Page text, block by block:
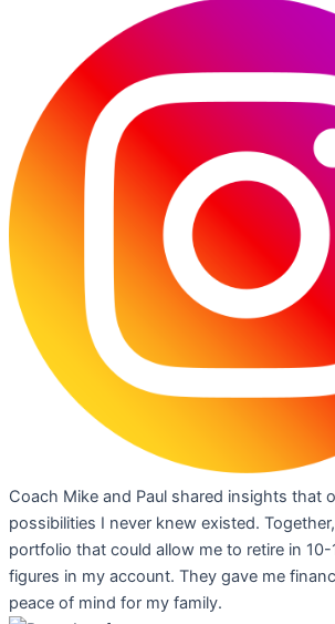
Coach Mike and Paul shared insights that
possibilities I never knew existed.
portfolio that could allow me to retire in
figures in my account. They gave me
peace of mind for my family.